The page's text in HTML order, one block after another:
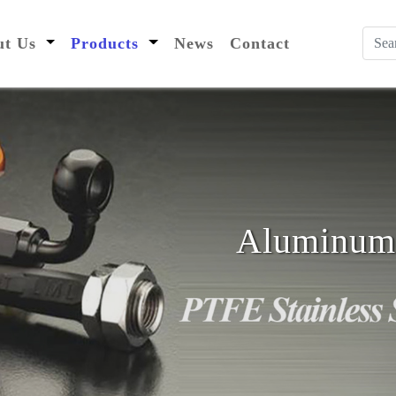
Us Products News Contact